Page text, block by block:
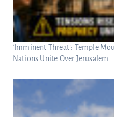
‘Imminent Threat’: Temple
Nations Unite Over Jerusalem